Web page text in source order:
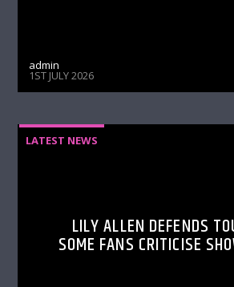
admin
1ST JULY 2026
LATEST NEWS
LILY ALLEN DEFENDS
SOME FANS CRITICISE